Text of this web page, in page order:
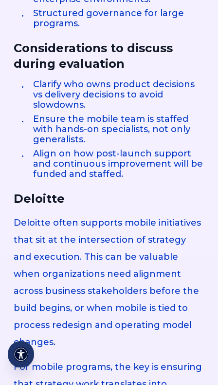
Structured governance for large
programs.
Considerations to discuss
during evaluation
Clarify who owns product decisions
vs delivery decisions to avoid
slowdowns.
Ensure the mobile team is staffed
with hands-on specialists, not only
generalists.
Align on how post-launch support
and continuous improvement will be
funded and staffed.
Deloitte
Deloitte often supports mobile initiatives
that sit at the intersection of strategy
and execution. This can be valuable
when organizations need alignment
across business stakeholders before the
build begins, or when mobile is tied to
process redesign and operating model
changes.
For mobile programs, the key is ensuring